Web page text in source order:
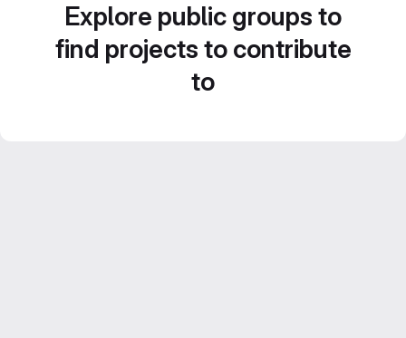
Explore public groups to
find projects to contribute
to